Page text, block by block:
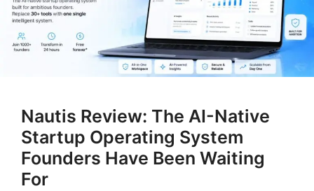
Nautis Review: The AI-Native
Startup Operating System
Founders Have Been Waiting
For